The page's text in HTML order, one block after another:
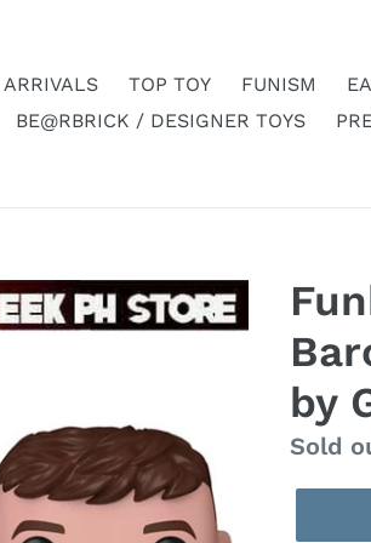
TOP TOY FUNISM
BE@RBRICK / DESIGNER TOYS
by
price
Sold